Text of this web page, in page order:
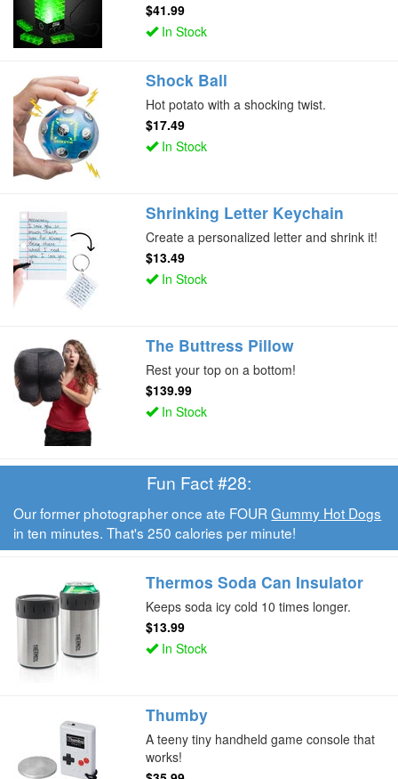
$41.99
In Stock
Shock Ball
Hot potato with a shocking twist.
$17.49
In Stock
Shrinking Letter Keychain
Create a personalized letter and shrink it!
$13.49
In Stock
The Buttress Pillow
Rest your top on a bottom!
$139.99
In Stock
Fun Fact #28:
Our former photographer once ate FOURGummy Hot Dogs
in ten minutes. That's 250 calories per minute!
Thermos Soda Can Insulator
Keeps soda icy cold 10 times longer.
$13.99
In Stock
Thumby
A teeny tiny handheld game console that
works!